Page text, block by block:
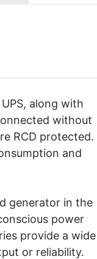
along with
without
RCD protected.
and
generator in the
power
provide a wide
or reliability.